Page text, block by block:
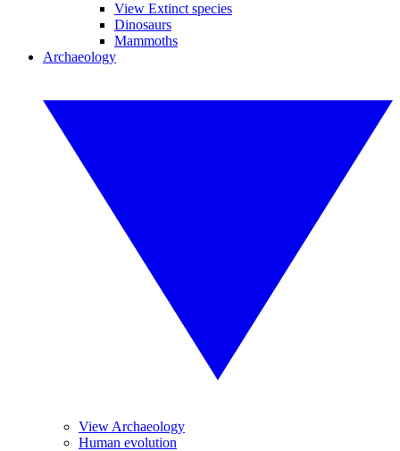
View Extinct species
Dinosaurs
Mammoths
Archaeology
View Archaeology
Human evolution